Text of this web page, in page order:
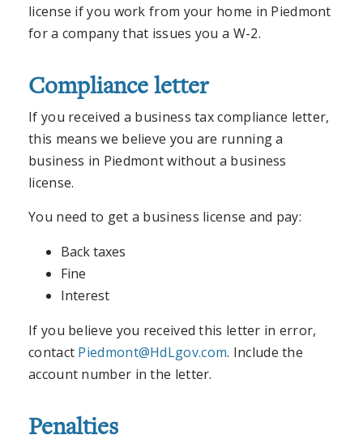
license if you work from your home in Piedmont
for a company that issues you a W-2.
Compliance letter
If you received a business tax compliance letter,
this means we believe you are running a
business in Piedmont without a business
license.
You need to get a business license and pay:
Back taxes
Fine
Interest
If you believe you received this letter in error,
contact Piedmont@HdLgov.com. Include the
account number in the letter.
Penalties